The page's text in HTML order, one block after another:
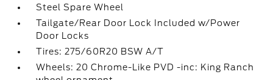
Steel Spare Wheel
Tailgate/Rear Door Lock Included w/Power
Door Locks
Tires: 275/60R20 BSW A/T
Wheels: 20 Chrome-Like PVD -inc: King Ranch